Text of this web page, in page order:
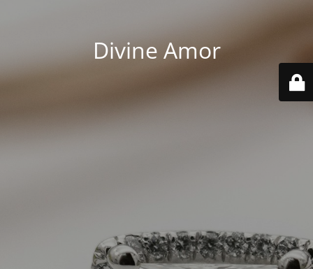
Divine Amor